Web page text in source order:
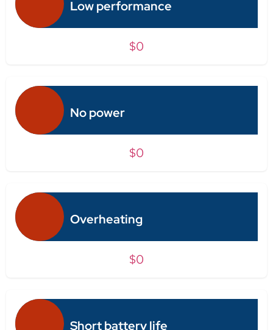
Low performance
$0
No power
$0
Overheating
$0
Short battery life